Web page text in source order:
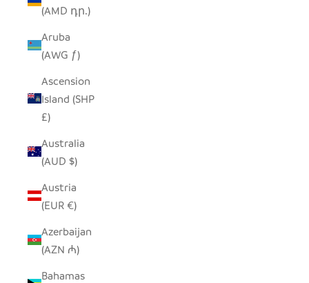
(AMD դր.)
Aruba
(AWG ƒ)
Ascension
Island (SHP
£)
Australia
(AUD $)
Austria
(EUR €)
Azerbaijan
(AZN ₼)
Bahamas